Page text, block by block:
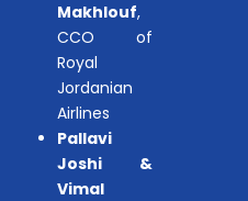
Makhlouf,
CCO of
Royal
Jordanian
Airlines
Pallavi
Joshi &
Vimal